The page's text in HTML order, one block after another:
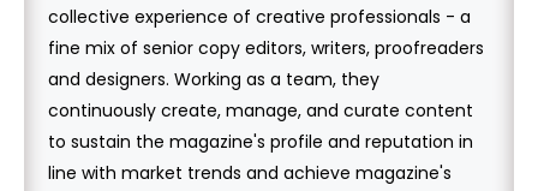
collective experience of creative professionals - a
fine mix of senior copy editors, writers, proofreaders
and designers. Working as a team, they
continuously create, manage, and curate content
to sustain the magazine's profile and reputation in
line with market trends and achieve magazine's